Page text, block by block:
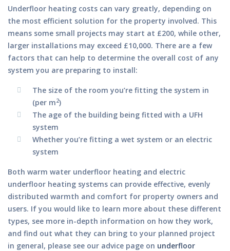
Underfloor heating costs can vary greatly, depending on
the most efficient solution for the property involved. This
means some small projects may start at £200, while other,
larger installations may exceed £10,000. There are a few
factors that can help to determine the overall cost of any
system you are preparing to install:
The size of the room you’re fitting the system in
(per m2)
The age of the building being fitted with a UFH
system
Whether you’re fitting a wet system or an electric
system
Both warm water underfloor heating and electric
underfloor heating systems can provide effective, evenly
distributed warmth and comfort for property owners and
users. If you would like to learn more about these different
types, see more in-depth information on how they work,
and find out what they can bring to your planned project
in general, please see our advice page on underfloor